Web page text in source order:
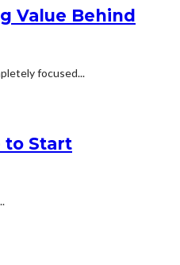
Value Behind
focused...
to Start